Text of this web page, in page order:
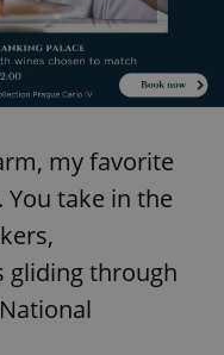
my favorite
take in the
gliding through
.expats.cz